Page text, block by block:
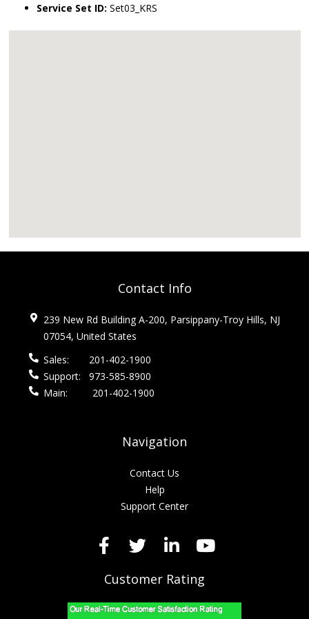
Service Set ID: Set03_KRS
Contact Info
239 New Rd Building A-200, Parsippany-Troy Hills, NJ
07054, United States
Sales:
201-402-1900
Support:
973-585-8900
Main:
201-402-1900
Navigation
Contact Us
Help
Support Center
Customer Rating